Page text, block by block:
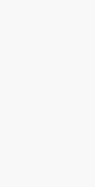
system running
Access control
& installation;
alarm
authorized
like Honeywell,
Hanwha Techwin,
strong
products backed
support.
from start to finish.
the entire